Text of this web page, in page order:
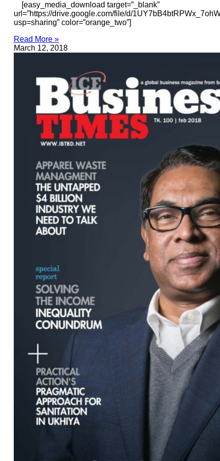
[easy_media_download target=”_blank”
url=”https://drive.google.com/file/d/
usp=sharing” color=”orange_two”]
Read More »
March 12, 2018